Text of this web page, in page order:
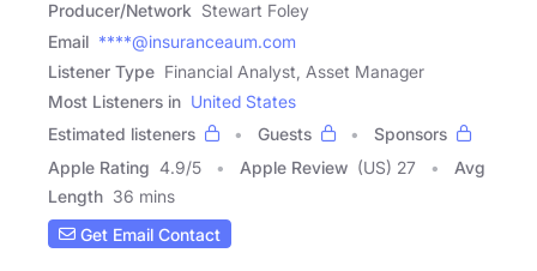
Producer/Network Stewart Foley
Email ****@insuranceaum.com
Listener Type Financial Analyst, Asset Manager
Most Listeners in United States
Estimated listeners
Guests
Sponsors
Apple Rating 4.9/5 Apple Review (US) 27
Avg
Length 36 mins
Get Email Contact